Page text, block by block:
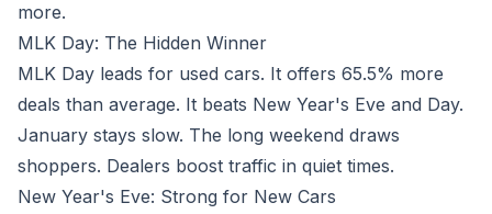
more.
MLK Day: The Hidden Winner
MLK Day leads for used cars. It offers 65.5% more
deals than average. It beats New Year's Eve and Day.
January stays slow. The long weekend draws
shoppers. Dealers boost traffic in quiet times.
New Year's Eve: Strong for New Cars